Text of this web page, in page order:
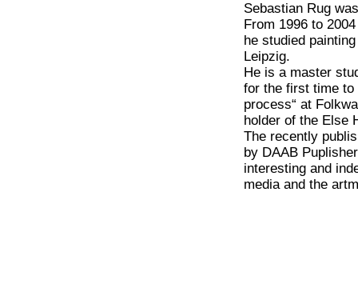
Sebastian Rug
From 1996 to 2004
he studied
Leipzig.
He is a master
for the first time to
process“ at
holder of the Else
The recently
by DAAB
interesting and
media and the